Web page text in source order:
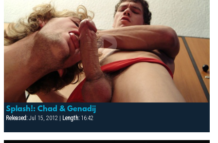
Splash!: Chad & Genadij
Released:Jul 15, 2012 | Length:16:42